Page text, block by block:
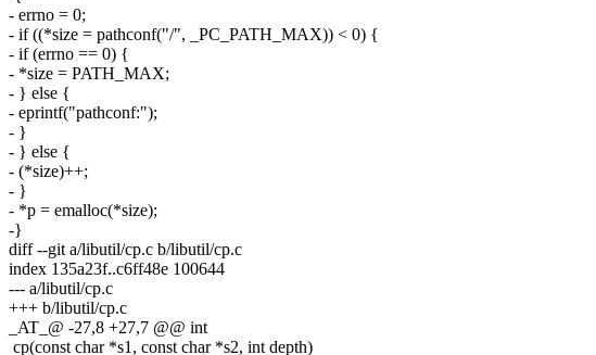
- errno = 0;
- if ((*size = pathconf("/", _PC_PATH_MAX)) < 0) {
- if (errno == 0) {
- *size = PATH_MAX;
- } else {
- eprintf("pathconf:");
- }
- } else {
- (*size)++;
- }
- *p = emalloc(*size);
-}
diff --git a/libutil/cp.c b/libutil/cp.c
index 135a23f..c6ff48e 100644
--- a/libutil/cp.c
+++ b/libutil/cp.c
_AT_@ -27,8 +27,7 @@ int
cp(const char *s1, const char *s2, int depth)